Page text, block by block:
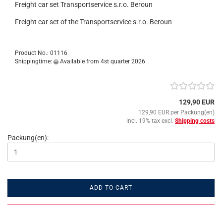
Freight car set Transportservice s.r.o. Beroun
Freight car set of the Transportservice s.r.o. Beroun
Product No.: 01116
Shippingtime:
Available from 4st quarter 2026
129,90 EUR
129,90 EUR per Packung(en)
incl. 19% tax excl. Shipping costs
Packung(en):
ADD TO CART